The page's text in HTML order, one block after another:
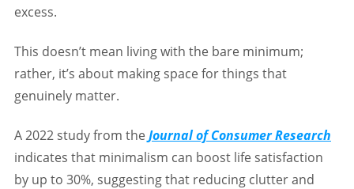
excess.
This doesn’t mean living with the bare minimum;
rather, it’s about making space for things that
genuinely matter.
A 2022 study from the Journal of Consumer Research
indicates that minimalism can boost life satisfaction
by up to 30%, suggesting that reducing clutter and